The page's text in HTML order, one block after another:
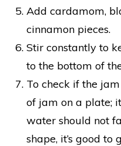
Add cardamom,
cinnamon pieces.
Stir constantly to
to the bottom of
To check if the
of jam on a plate;
water should not
shape, it’s good